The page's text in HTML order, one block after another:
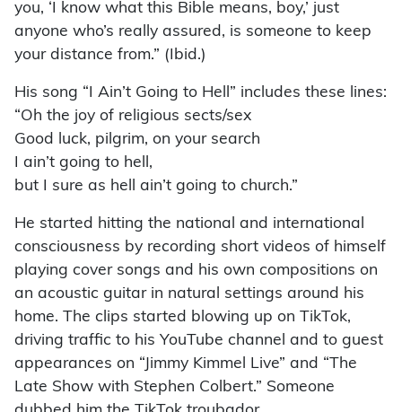
you, ‘I know what this Bible means, boy,’ just
anyone who’s really assured, is someone to keep
your distance from.” (Ibid.)
His song “I Ain’t Going to Hell” includes these lines:
“Oh the joy of religious sects/sex
Good luck, pilgrim, on your search
I ain’t going to hell,
but I sure as hell ain’t going to church.”
He started hitting the national and international
consciousness by recording short videos of himself
playing cover songs and his own compositions on
an acoustic guitar in natural settings around his
home. The clips started blowing up on TikTok,
driving traffic to his YouTube channel and to guest
appearances on “Jimmy Kimmel Live” and “The
Late Show with Stephen Colbert.” Someone